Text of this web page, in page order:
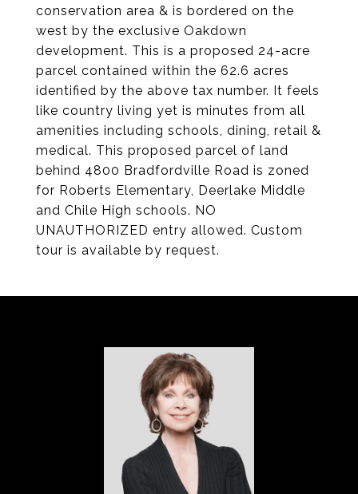
conservation area & is bordered on the
west by the exclusive Oakdown
development. This is a proposed 24-acre
parcel contained within the 62.6 acres
identified by the above tax number. It feels
like country living yet is minutes from all
amenities including schools, dining, retail &
medical. This proposed parcel of land
behind 4800 Bradfordville Road is zoned
for Roberts Elementary, Deerlake Middle
and Chile High schools. NO
UNAUTHORIZED entry allowed. Custom
tour is available by request.